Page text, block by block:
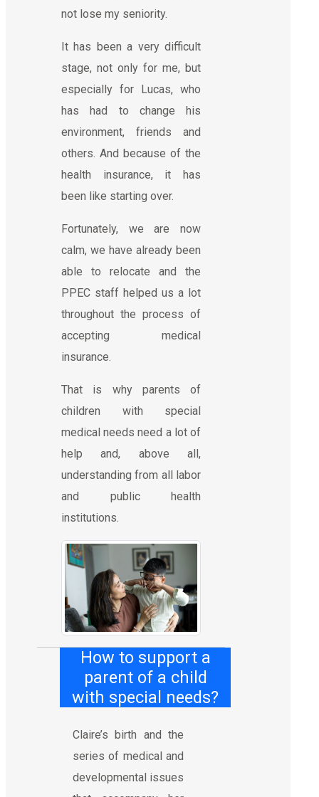
not lose my seniority.
It has been a very difficult
stage, not only for me, but
especially for Lucas, who
has had to change his
environment, friends and
others. And because of the
health insurance, it has
been like starting over.
Fortunately, we are now
calm, we have already been
able to relocate and the
PPEC staff helped us a lot
throughout the process of
accepting medical
insurance.
That is why parents of
children with special
medical needs need a lot of
help and, above all,
understanding from all labor
and public health
institutions.
How to support a
parent of a child
with special needs?
Claire’s birth and the
series of medical and
developmental issues